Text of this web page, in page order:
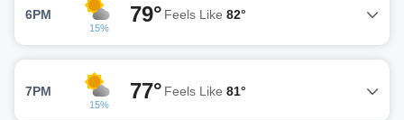
6PM
15%
79° Feels Like 82°
7PM
15%
77° Feels Like 81°